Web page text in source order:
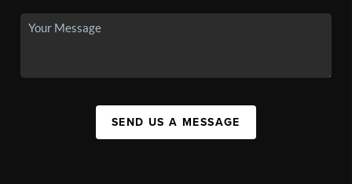
SEND US A MESSAGE